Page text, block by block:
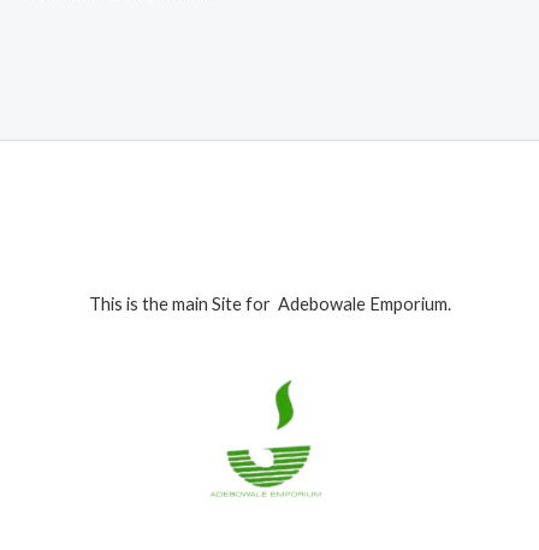
This is the main Site for Adebowale Emporium.